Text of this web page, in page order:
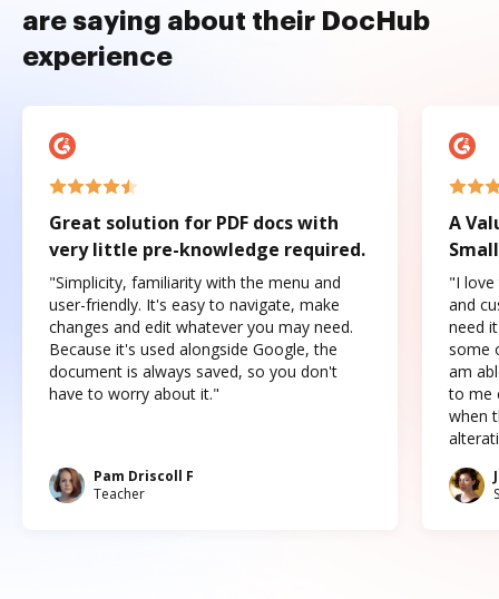
are saying about their DocHub
experience
Great solution for PDF docs with
very little pre-knowledge required.
"Simplicity, familiarity with the menu and
user-friendly. It's easy to navigate, make
changes and edit whatever you may need.
Because it's used alongside Google, the
document is always saved, so you don't
have to worry about it."
Pam Driscoll F
Teacher
A
"I love
and
need
some
am
to me
when